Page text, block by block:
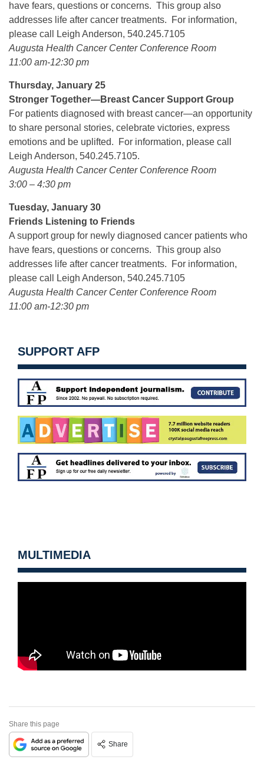
have fears, questions or concerns. This group also
addresses life after cancer treatments. For information,
please call Leigh Anderson, 540.245.7105
Augusta Health Cancer Center Conference Room
11:00 am-12:30 pm
Thursday, January 25
Stronger Together—Breast Cancer Support Group
For patients diagnosed with breast cancer—an opportunity
to share personal stories, celebrate victories, express
emotions and be uplifted. For information, please call
Leigh Anderson, 540.245.7105.
Augusta Health Cancer Center Conference Room
3:00 – 4:30 pm
Tuesday, January 30
Friends Listening to Friends
A support group for newly diagnosed cancer patients who
have fears, questions or concerns. This group also
addresses life after cancer treatments. For information,
please call Leigh Anderson, 540.245.7105
Augusta Health Cancer Center Conference Room
11:00 am-12:30 pm
SUPPORT AFP
MULTIMEDIA
Share this page
Share